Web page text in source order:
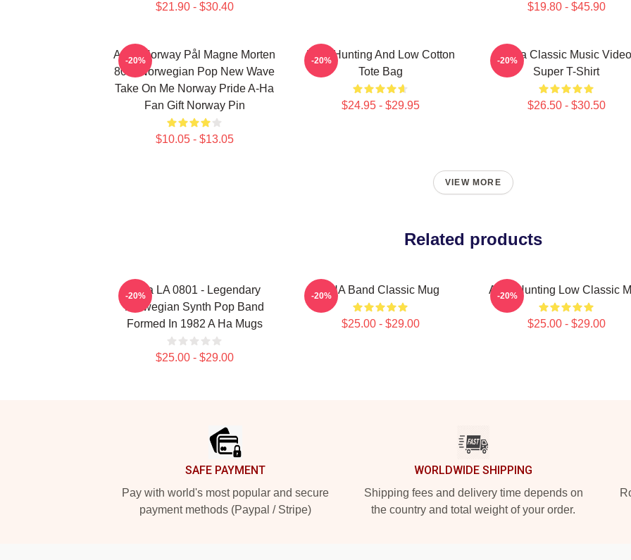
$21.90 - $30.40 $19.80 - $45.90
A-Ha Norway Pål Magne Morten
80's Norwegian Pop New Wave
Take On Me Norway Pride A-Ha
Fan Gift Norway Pin
$10.05 - $13.05
-20%
High Hunting And Low Cotton
Tote Bag
$24.95 - $29.95
-20%
A-Ha Classic Music Video
Super T-Shirt
$26.50 - $30.50
-20%
VIEW MORE
Related products
A Ha LA 0801 - Legendary
Norwegian Synth Pop Band
Formed In 1982 A Ha Mugs
$25.00 - $29.00
-20% AHA Band Classic Mug
$25.00 - $29.00
-20% A Ha Hunting Low Classic
$25.00 - $29.00
-20%
SAFE PAYMENT
Pay with world's most popular and secure
payment methods (Paypal / Stripe)
WORLDWIDE SHIPPING
Shipping fees and delivery time depends on
the country and total weight of your order.